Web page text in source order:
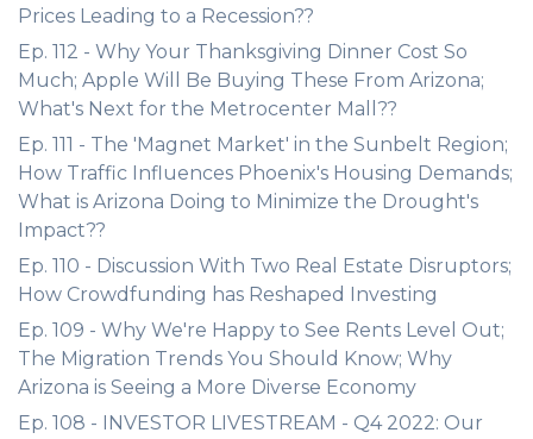
Prices Leading to a Recession??
Ep. 112 - Why Your Thanksgiving Dinner Cost So
Much; Apple Will Be Buying These From Arizona;
What's Next for the Metrocenter Mall??
Ep. 111 - The 'Magnet Market' in the Sunbelt Region;
How Traffic Influences Phoenix's Housing Demands;
What is Arizona Doing to Minimize the Drought's
Impact??
Ep. 110 - Discussion With Two Real Estate Disruptors;
How Crowdfunding has Reshaped Investing
Ep. 109 - Why We're Happy to See Rents Level Out;
The Migration Trends You Should Know; Why
Arizona is Seeing a More Diverse Economy
Ep. 108 - INVESTOR LIVESTREAM - Q4 2022: Our